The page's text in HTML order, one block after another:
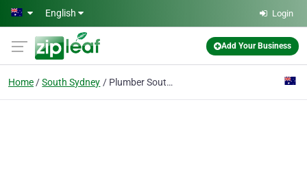
Skip to main content
English Login
Add Your Business
Home South Sydney Plumber South Sydney